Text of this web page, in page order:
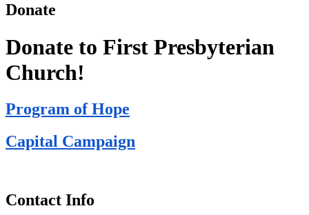
Donate
Donate to First Presbyterian
Church!
Program of Hope
Capital Campaign
Contact Info